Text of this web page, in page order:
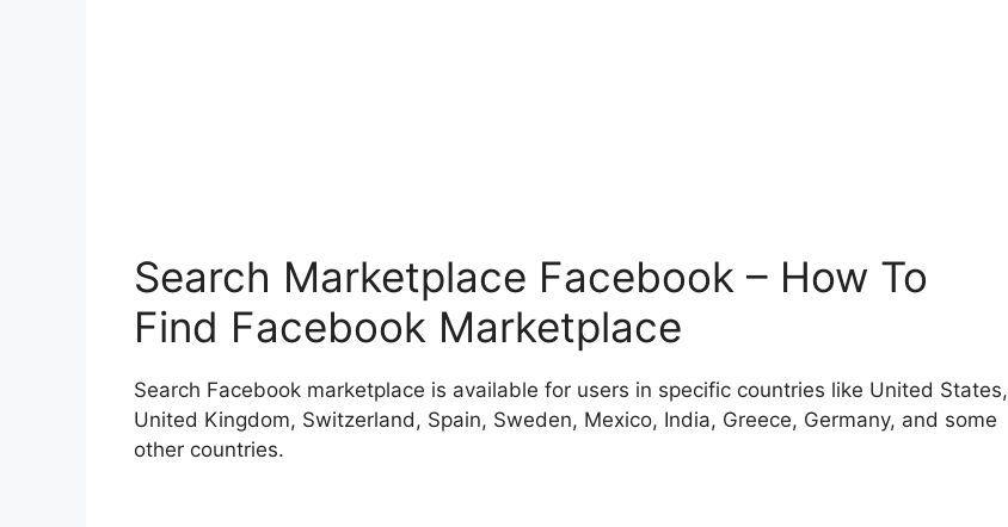
Search Marketplace Facebook – How To
Find Facebook Marketplace
Search Facebook marketplace is available for users in specific countries like United States,
United Kingdom, Switzerland, Spain, Sweden, Mexico, India, Greece, Germany, and some
other countries.